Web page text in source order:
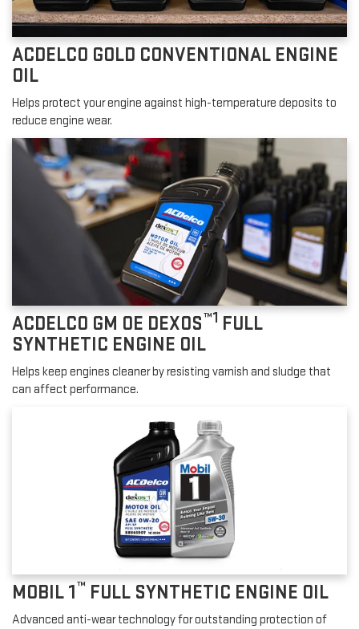
ACDELCO GOLD CONVENTIONAL ENGINE
OIL
Helps protect your engine against high-temperature deposits to
reduce engine wear.
ACDELCO GM OE DEXOS™1 FULL
SYNTHETIC ENGINE OIL
Helps keep engines cleaner by resisting varnish and sludge that
can affect performance.
MOBIL 1™ FULL SYNTHETIC ENGINE OIL
Advanced anti-wear technology for outstanding protection of